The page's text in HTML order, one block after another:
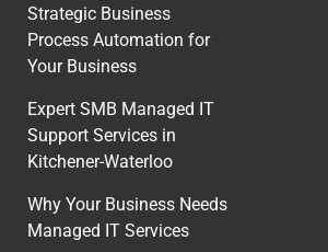
Strategic Business
Process Automation for
Your Business
Expert SMB Managed IT
Support Services in
Kitchener-Waterloo
Why Your Business Needs
Managed IT Services